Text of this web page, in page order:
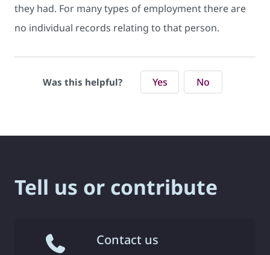
they had. For many types of employment there are
no individual records relating to that person.
Was this helpful? Yes No
Tell us or contribute
Contact us